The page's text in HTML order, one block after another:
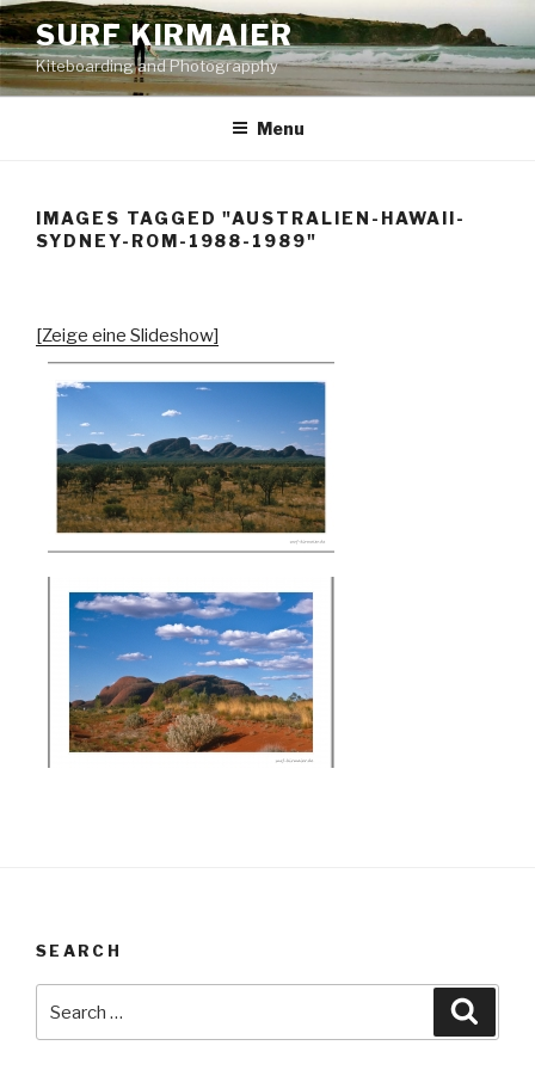
Skip
to
content
SURF KIRMAIER
Kiteboarding and Photograpphy
Menu
IMAGES TAGGED "AUSTRALIEN-HAWAII-
SYDNEY-ROM-1988-1989"
[Zeige eine Slideshow]
SEARCH